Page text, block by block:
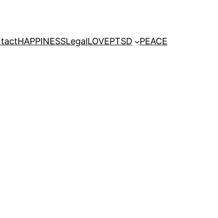
HAPPINESSLegalLOVEPTSD PEACE